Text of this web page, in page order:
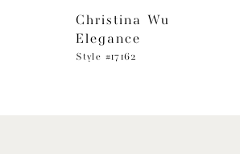
Christina Wu
Elegance
Style #17162